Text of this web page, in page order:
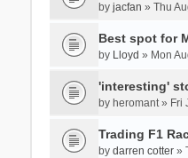
by jacfan » Thu
Best spot for
by Lloyd » Mon
'interesting'
by heromant» Fri
Trading F1
by darren cotter»